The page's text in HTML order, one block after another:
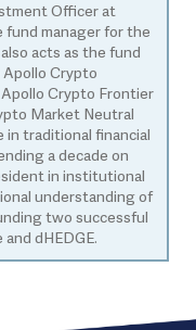
Officer at
fund manager for the
acts as the fund
Crypto
Crypto Frontier
Market Neutral
in traditional financial
a decade on
in institutional
understanding of
two successful
dHEDGE.